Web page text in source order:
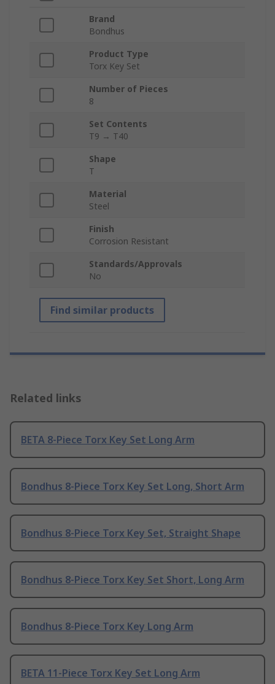
Brand
Bondhus
Product Type
Torx Key Set
Number of Pieces
8
Set Contents
T9 → T40
Shape
T
Material
Steel
Finish
Corrosion Resistant
Standards/Approvals
No
Find similar products
Related links
BETA 8-Piece Torx Key Set Long Arm
Bondhus 8-Piece Torx Key Set Long, Short Arm
Bondhus 8-Piece Torx Key Set, Straight Shape
Bondhus 8-Piece Torx Key Set Short, Long Arm
Bondhus 8-Piece Torx Key Long Arm
BETA 11-Piece Torx Key Set Long Arm